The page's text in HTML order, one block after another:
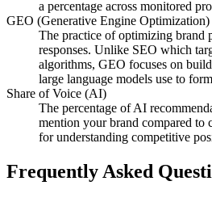
a percentage across monitored
GEO (Generative Engine Optimization)
The practice of optimizing brand
responses. Unlike SEO which
algorithms, GEO focuses on
large language models use to
Share of Voice (AI)
The percentage of AI
mention your brand compared to
for understanding competitive
Frequently Asked